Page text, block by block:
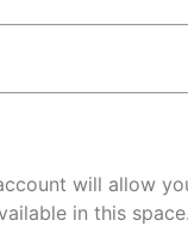
will allow
in this space.